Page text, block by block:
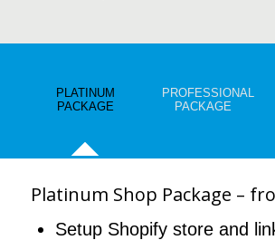
PLATINUM
PACKAGE
PROFESSIONAL
PACKAGE
Platinum Shop Package –
Setup Shopify store and